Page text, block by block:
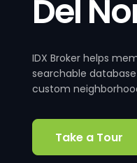
Del
IDX Broker helps
searchable
custom
Take a Tour